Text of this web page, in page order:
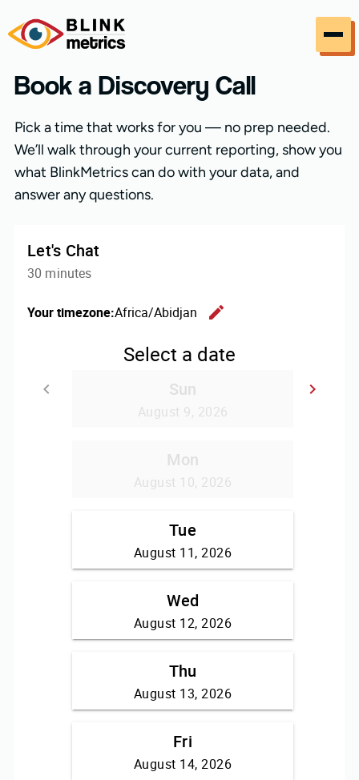
Book a Discovery Call
Pick a time that works for you — no prep needed.
We’ll walk through your current reporting, show you
what BlinkMetrics can do with your data, and
answer any questions.